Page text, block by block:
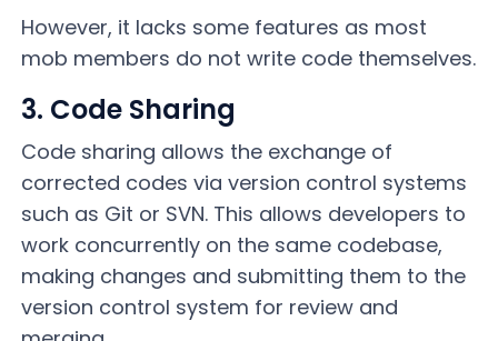
However, it lacks some features as most
mob members do not write code themselves.
3. Code Sharing
Code sharing allows the exchange of
corrected codes via version control systems
such as Git or SVN. This allows developers to
work concurrently on the same codebase,
making changes and submitting them to the
version control system for review and